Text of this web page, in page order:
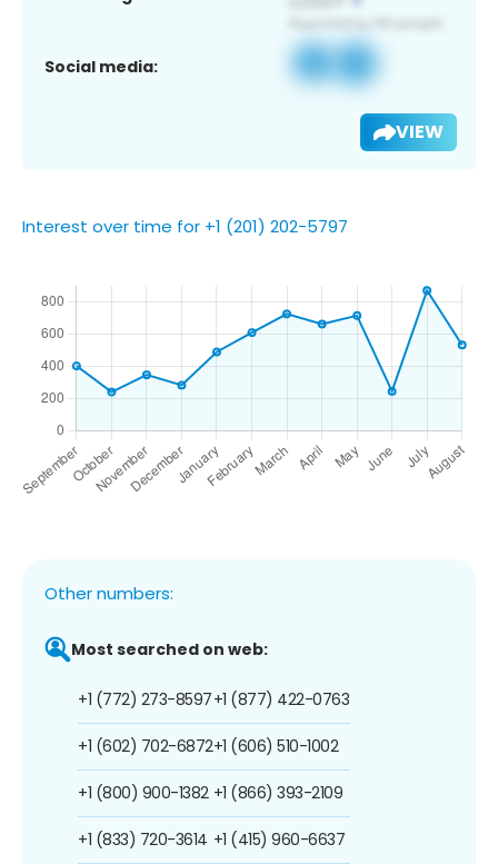
Social media:
VIEW
Interest over time for +1 (201) 202-5797
Other numbers:
Most searched on web:
+1 (772) 273-8597
+1 (602) 702-6872
+1 (800) 900-1382
+1 (833) 720-3614
+1 (877) 422-0763
+1 (606) 510-1002
+1 (866) 393-2109
+1 (415) 960-6637